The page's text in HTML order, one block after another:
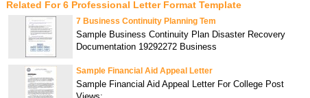
Related For 6 Professional Letter Format Template
7 Business Continuity Planning Tem
Sample Business Continuity Plan Disaster Recovery
Documentation 19292272 Business
Sample Financial Aid Appeal Letter
Sample Financial Aid Appeal Letter For College Post